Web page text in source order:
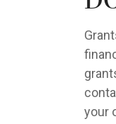
your